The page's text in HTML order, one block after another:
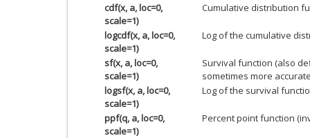
cdf(x, a, loc=0,
scale=1)
Cumulative distribution
logcdf(x, a, loc=0,
scale=1)
Log of the cumulative
sf(x, a, loc=0,
scale=1)
Survival function (also
sometimes more
logsf(x, a, loc=0,
scale=1)
Log of the survival
ppf(q, a, loc=0,
scale=1)
Percent point function